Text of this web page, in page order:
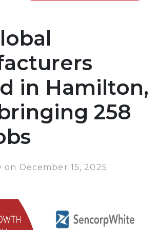
in Hamilton,
258
on December 15, 2025